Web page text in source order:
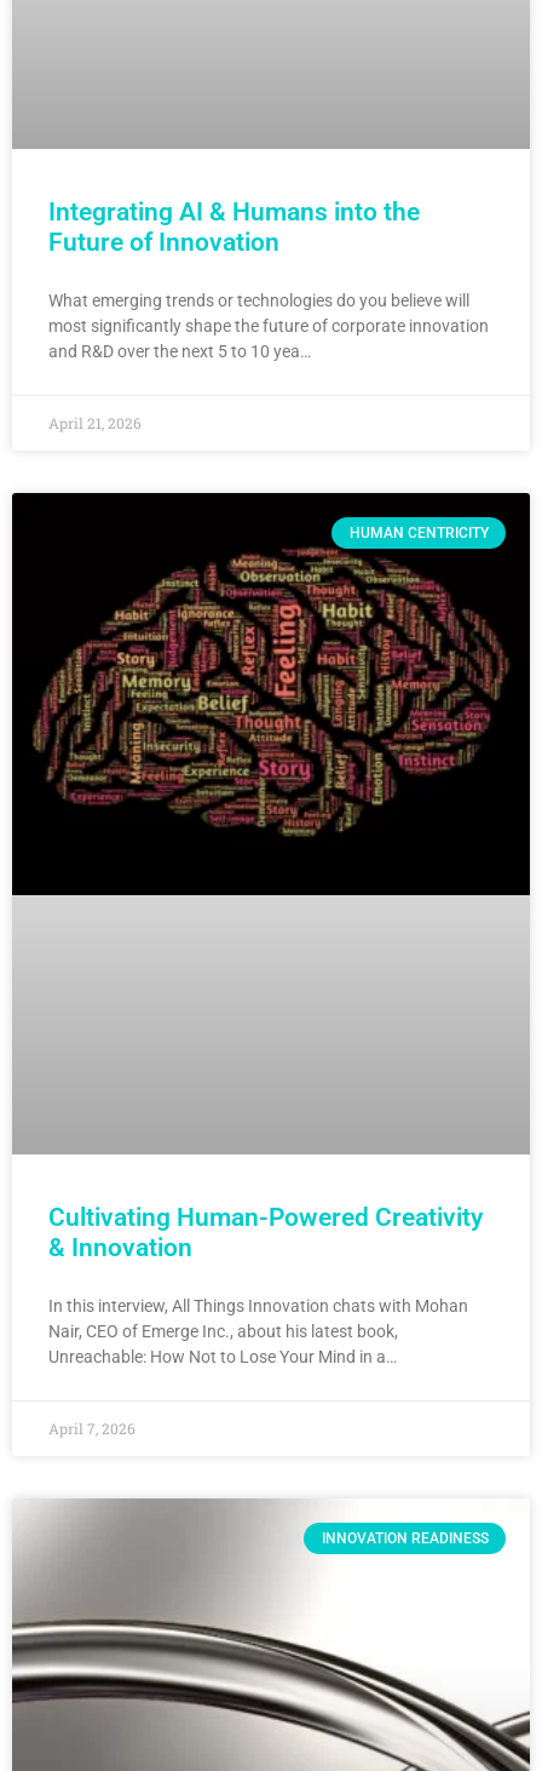
Integrating AI & Humans into the
Future of Innovation
What emerging trends or technologies do you believe will
most significantly shape the future of corporate innovation
and R&D over the next 5 to 10 yea…
April 21, 2026
HUMAN CENTRICITY
Cultivating Human-Powered Creativity
& Innovation
In this interview, All Things Innovation chats with Mohan
Nair, CEO of Emerge Inc., about his latest book,
Unreachable: How Not to Lose Your Mind in a…
April 7, 2026
INNOVATION READINESS